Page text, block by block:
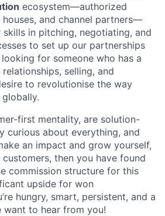
ecosystem—authorized
and channel partners—
in pitching, negotiating, and
to set up our partnerships
for someone who has a
selling, and
to revolutionise the way
first mentality, are solution-
curious about everything, and
an impact and grow yourself,
then you have found
commission structure for this
upside for won
hungry, smart, persistent, and a
want to hear from you!